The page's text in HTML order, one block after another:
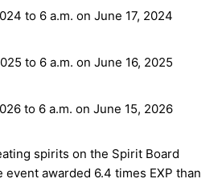
to 6 a.m. on June 17, 2024
to 6 a.m. on June 16, 2025
to 6 a.m. on June 15, 2026
spirits on the Spirit Board
awarded 6.4 times EXP than